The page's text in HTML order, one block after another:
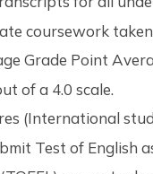
coursework
Grade Point
of a 4.0 scale.
(International
Test of English